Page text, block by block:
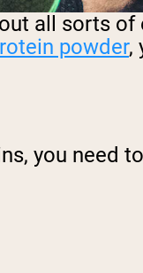
all sorts
powder,
you need